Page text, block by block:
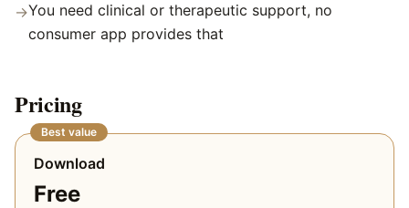
→You need clinical or therapeutic support, no
consumer app provides that
Pricing
Best value
Download
Free